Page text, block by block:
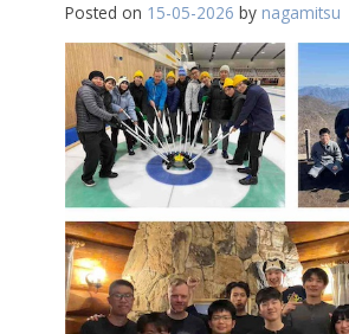
Posted on 15-05-2026 by nagamitsu